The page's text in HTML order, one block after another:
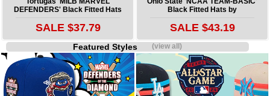
DEFENDERS' Black Fitted Hats
SALE $37.79
Black Fitted Hats by
SALE $43.19
Featured Styles(view all)